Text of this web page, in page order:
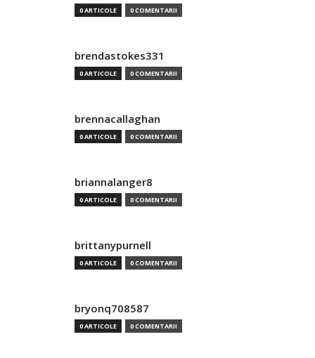
0 ARTICOLE 0 COMENTARII
brendastokes331
0 ARTICOLE 0 COMENTARII
brennacallaghan
0 ARTICOLE 0 COMENTARII
briannalanger8
0 ARTICOLE 0 COMENTARII
brittanypurnell
0 ARTICOLE 0 COMENTARII
bryonq708587
0 ARTICOLE 0 COMENTARII